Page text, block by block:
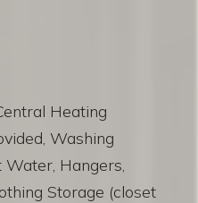
Heating
Washing
Hangers,
Storage (closet